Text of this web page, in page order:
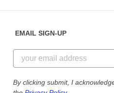
Customer Reviews
Customer Photos
Custom Ink Blog
844-221-2538
Our Commitment to
EMAIL SIGN-UP
By clicking submit, I